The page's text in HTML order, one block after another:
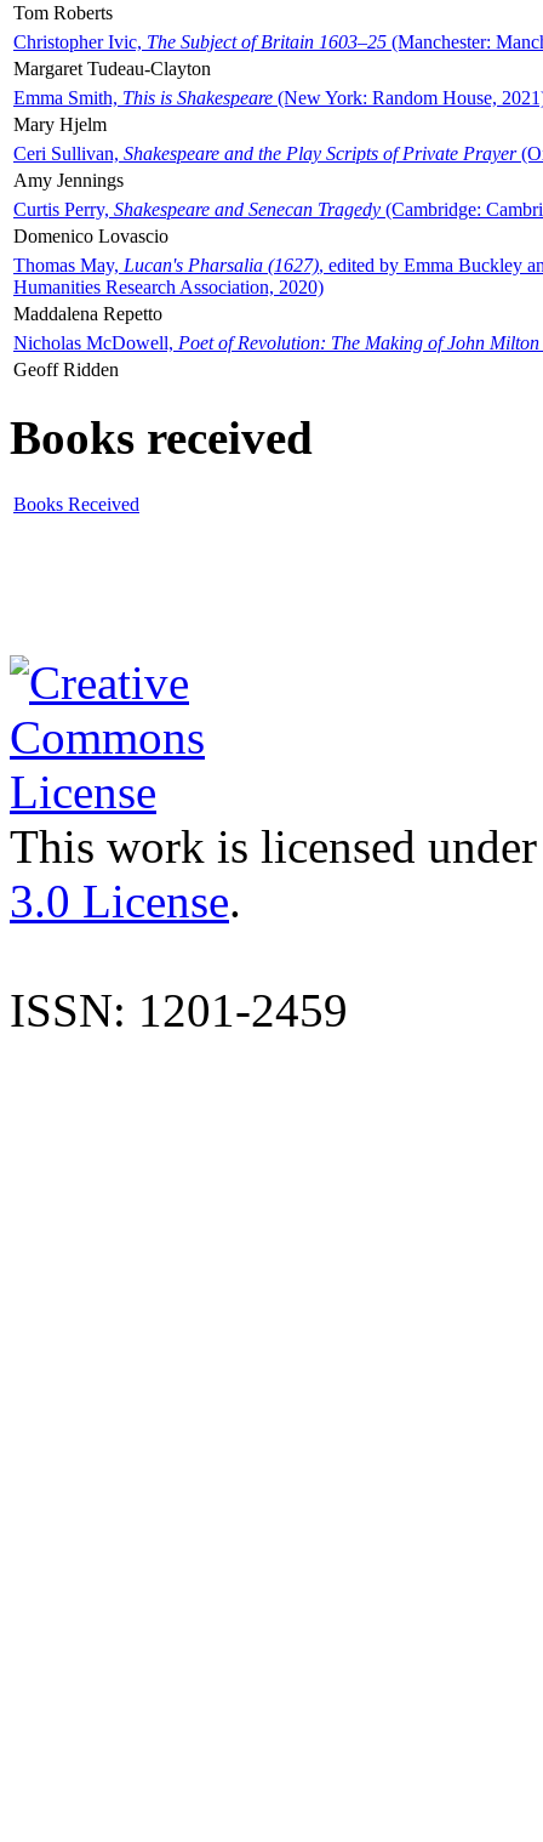
Tom Roberts
Christopher Ivic, The Subject of Britain 1603–25 (Manchester:
Margaret Tudeau-Clayton
Emma Smith, This is Shakespeare (New York: Random House,
Mary Hjelm
Ceri Sullivan, Shakespeare and the Play Scripts of Private Prayer
Amy Jennings
Curtis Perry, Shakespeare and Senecan Tragedy (Cambridge:
Domenico Lovascio
Thomas May, Lucan's Pharsalia (1627), edited by Emma Buckley
Humanities Research Association, 2020)
Maddalena Repetto
Nicholas McDowell, Poet of Revolution: The Making of John Milton
Geoff Ridden
Books received
Books Received
This work is licensed
3.0 License.
ISSN: 1201-2459